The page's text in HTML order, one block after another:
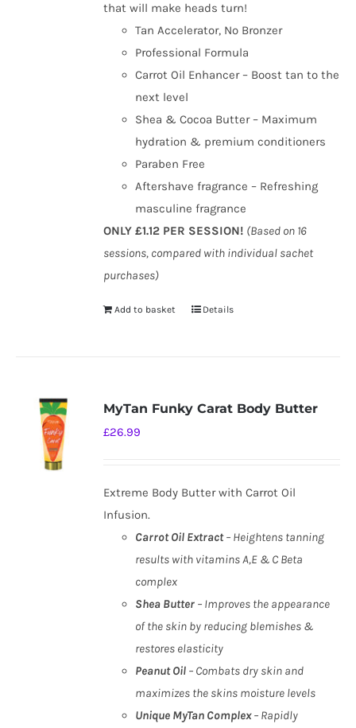
that will make heads turn!
Tan Accelerator, No Bronzer
Professional Formula
Carrot Oil Enhancer – Boost tan to the
next level
Shea & Cocoa Butter – Maximum
hydration & premium conditioners
Paraben Free
Aftershave fragrance – Refreshing
masculine fragrance
ONLY £1.12 PER SESSION! (Based on 16
sessions, compared with individual sachet
purchases)
Add to basket Details
MyTan Funky Carat Body Butter
£26.99
Extreme Body Butter with Carrot Oil
Infusion.
Carrot Oil Extract– Heightens tanning
results with vitamins A,E & C Beta
complex
Shea Butter – Improves the appearance
of the skin by reducing blemishes &
restores elasticity
Peanut Oil – Combats dry skin and
maximizes the skins moisture levels
Unique MyTan Complex– Rapidly